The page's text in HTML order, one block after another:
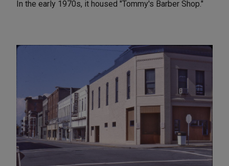
In the early 1970s, it housed "Tommy's Barber Shop."